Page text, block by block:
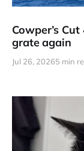
Cowper’s
grate again
Jul 26, 20265 min